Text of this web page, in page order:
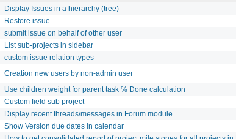
Display Issues in a hierarchy (tree)
Restore issue
submit issue on behalf of other user
List sub-projects in sidebar
custom issue relation types
Creation new users by non-admin user
Use children weight for parent task % Done calculation
Custom field sub project
Display recent threads/messages in Forum module
Show Version due dates in calendar